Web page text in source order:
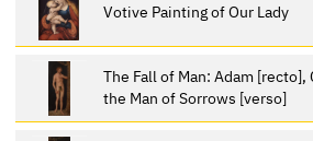
Votive Painting of Our Lady
The Fall of Man: Adam [recto],
the Man of Sorrows [verso]